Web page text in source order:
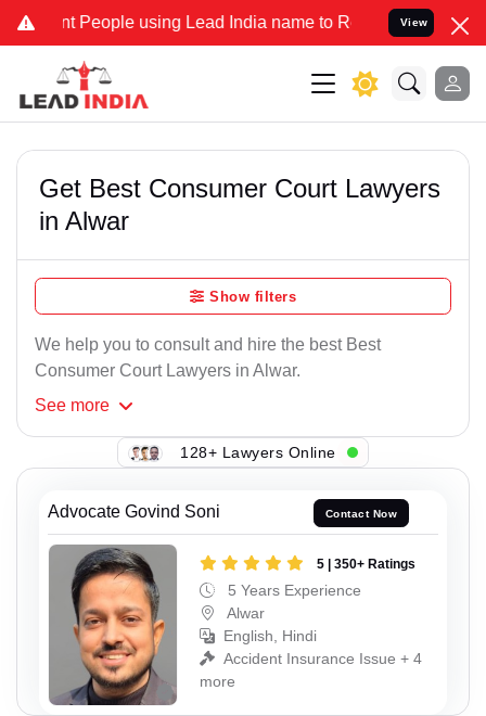
People using Lead India name to Resolve your Legal
View
Get Best Consumer Court Lawyers
in Alwar
Show filters
We help you to consult and hire the best Best
Consumer Court Lawyers in Alwar.
See more
128+ Lawyers Online
Advocate Govind Soni Contact Now
5 | 350+ Ratings
5 Years Experience
Alwar
English, Hindi
Accident Insurance Issue + 4
more